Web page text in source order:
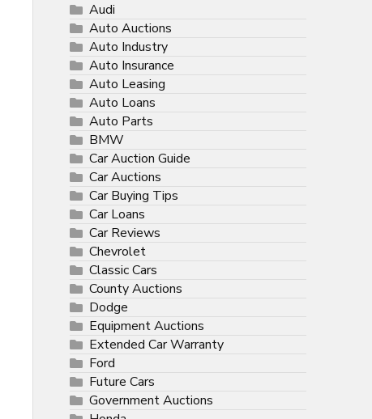
Audi
Auto Auctions
Auto Industry
Auto Insurance
Auto Leasing
Auto Loans
Auto Parts
BMW
Car Auction Guide
Car Auctions
Car Buying Tips
Car Loans
Car Reviews
Chevrolet
Classic Cars
County Auctions
Dodge
Equipment Auctions
Extended Car Warranty
Ford
Future Cars
Government Auctions